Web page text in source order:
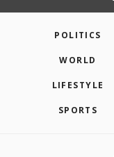
POLITICS
WORLD
LIFESTYLE
SPORTS